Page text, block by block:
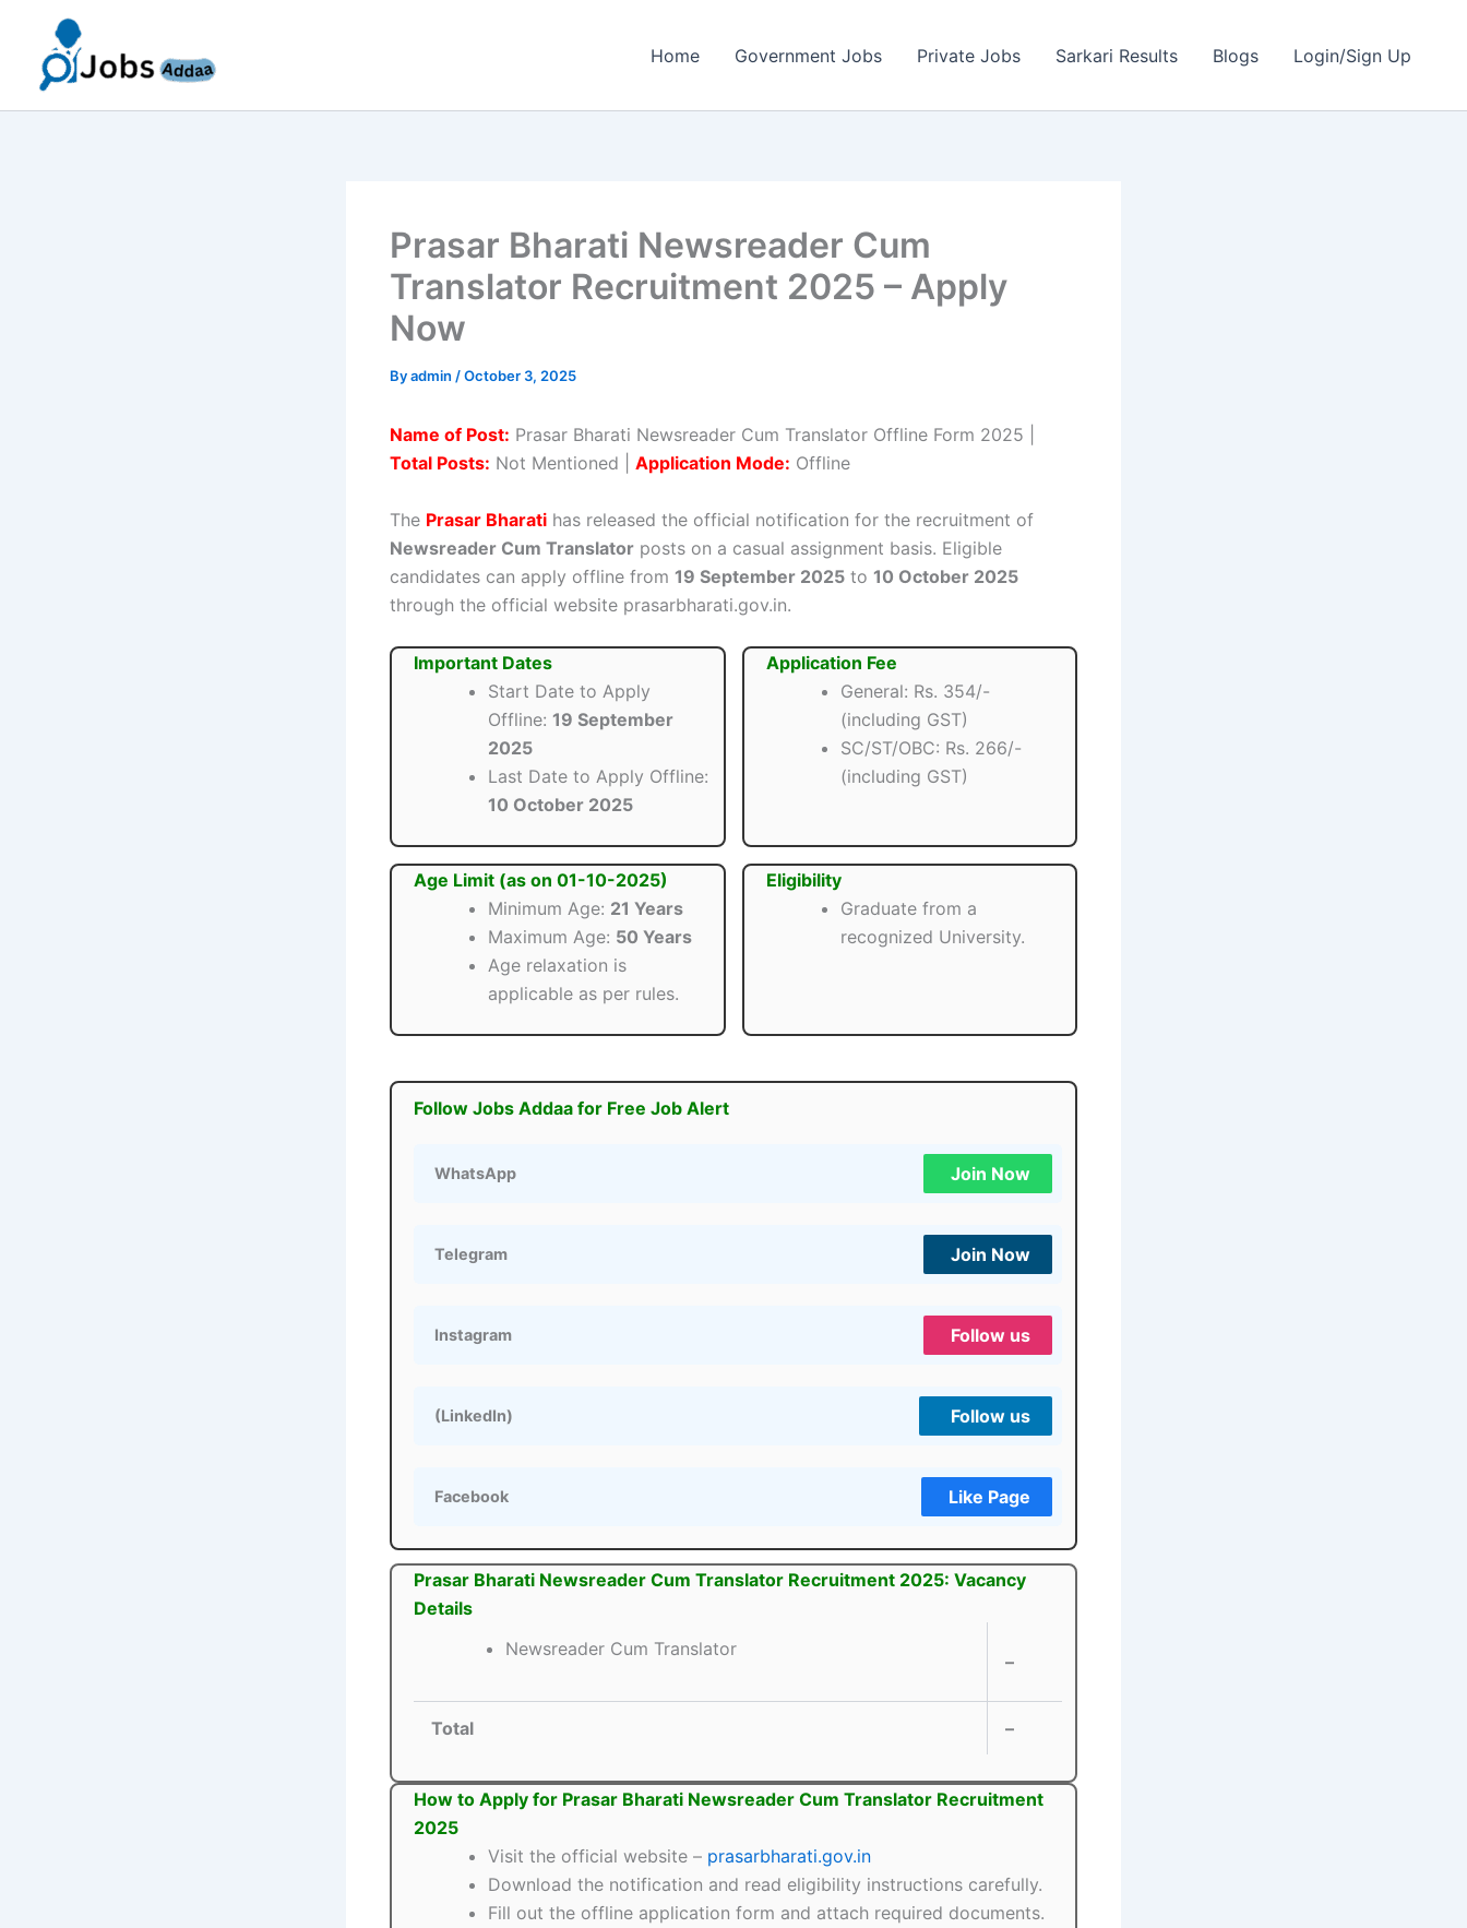
content
Home Government Jobs Private Jobs Sarkari Results Blogs Login/Sign Up
Prasar Bharati Newsreader Cum
Translator Recruitment 2025 – Apply
Now
Byadmin /October 3, 2025
Name of Post: Prasar Bharati Newsreader Cum Translator Offline Form 2025 |
Total Posts: Not Mentioned | Application Mode: Offline
The Prasar Bharati has released the official notification for the recruitment of
Newsreader Cum Translator posts on a casual assignment basis. Eligible
candidates can apply offline from 19 September 2025 to 10 October 2025
through the official website prasarbharati.gov.in.
Important Dates
Start Date to Apply
Offline: 19 September
2025
Last Date to Apply Offline:
10 October 2025
Application Fee
General: Rs. 354/-
(including GST)
SC/ST/OBC: Rs. 266/-
(including GST)
Age Limit (as on 01-10-2025)
Minimum Age: 21 Years
Maximum Age: 50 Years
Age relaxation is
applicable as per rules.
Eligibility
Graduate from a
recognized University.
Follow Jobs Addaa for Free Job Alert
WhatsApp Join Now
Telegram Join Now
Instagram Follow us
(LinkedIn) Follow us
Facebook Like Page
Prasar Bharati Newsreader Cum Translator Recruitment 2025: Vacancy
Details
Newsreader Cum Translator
–
Total –
How to Apply for Prasar Bharati Newsreader Cum Translator Recruitment
2025
Visit the official website – prasarbharati.gov.in
Download the notification and read eligibility instructions carefully.
Fill out the offline application form and attach required documents.